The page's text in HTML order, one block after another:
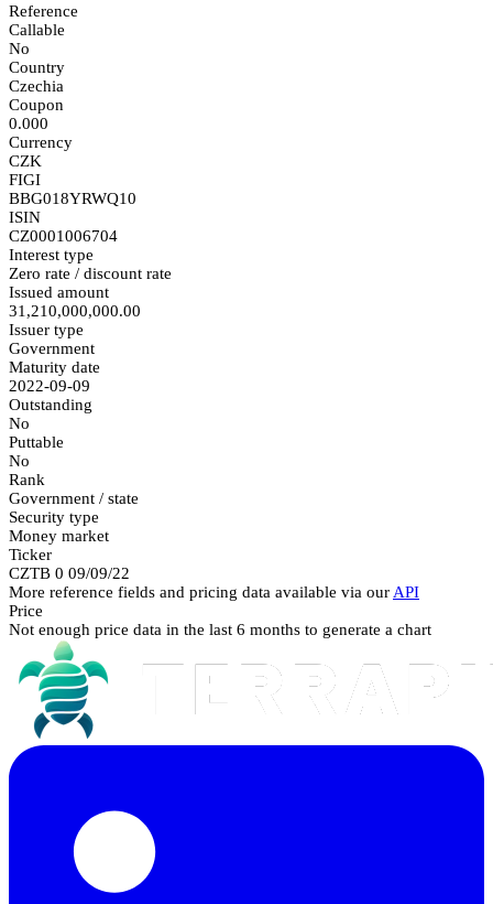
Reference
Callable
No
Country
Czechia
Coupon
0.000
Currency
CZK
FIGI
BBG018YRWQ10
ISIN
CZ0001006704
Interest type
Zero rate / discount rate
Issued amount
31,210,000,000.00
Issuer type
Government
Maturity date
2022-09-09
Outstanding
No
Puttable
No
Rank
Government / state
Security type
Money market
Ticker
CZTB 0 09/09/22
More reference fields and pricing data available via our API
Price
Not enough price data in the last 6 months to generate a chart